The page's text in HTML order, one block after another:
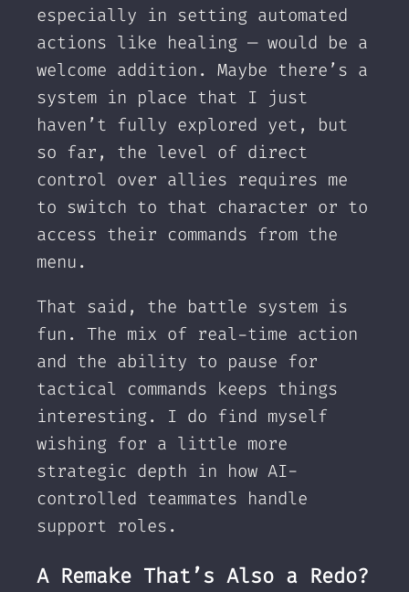
especially in setting automated
actions like healing — would be a
welcome addition. Maybe there’s a
system in place that I just
haven’t fully explored yet, but
so far, the level of direct
control over allies requires me
to switch to that character or to
access their commands from the
menu.
That said, the battle system is
fun. The mix of real-time action
and the ability to pause for
tactical commands keeps things
interesting. I do find myself
wishing for a little more
strategic depth in how AI-
controlled teammates handle
support roles.
A Remake That’s Also a Redo?